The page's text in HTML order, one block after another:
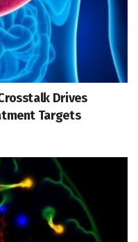
Drives
Targets